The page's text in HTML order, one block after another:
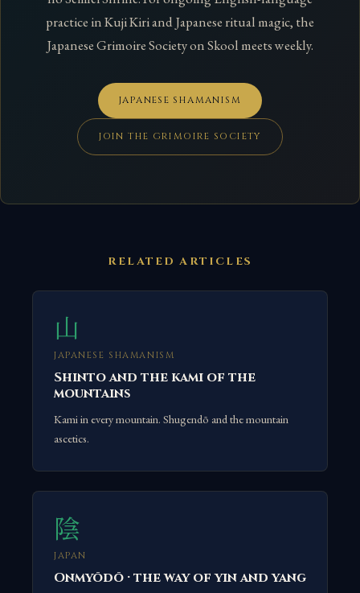
practice in Kuji Kiri and Japanese ritual magic, the
Japanese Grimoire Society on Skool meets weekly.
JAPANESE SHAMANISM
JOIN THE GRIMOIRE SOCIETY
RELATED ARTICLES
山
JAPANESE SHAMANISM
Shinto and the kami of the
mountains
Kami in every mountain. Shugendō and the mountain
ascetics.
陰
JAPAN
Onmyōdō · the way of yin and yang